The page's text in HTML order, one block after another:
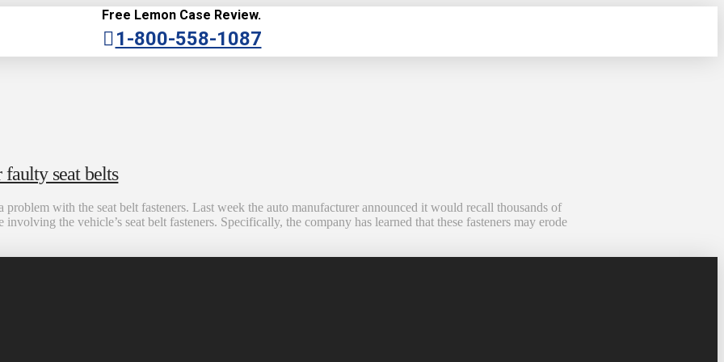
Free Lemon Case Review.
1-800-558-1087
seat belts
with the seat belt fasteners. Last week the auto manufacturer announced it would recall thousands of
the vehicle’s seat belt fasteners. Specifically, the company has learned that these fasteners may erode